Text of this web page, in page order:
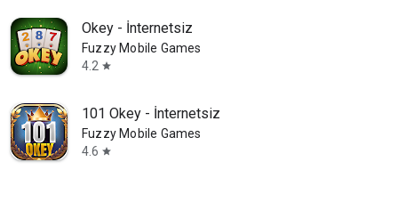
Okey - İnternetsiz
Fuzzy Mobile Games
4.2 star
101 Okey - İnternetsiz
Fuzzy Mobile Games
4.6 star